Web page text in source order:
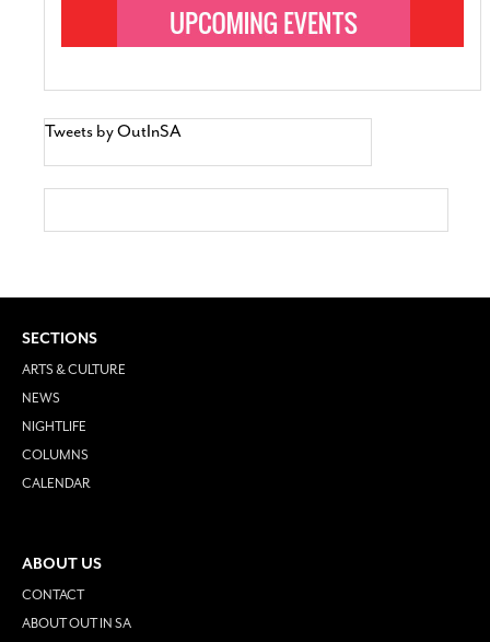
Tweets by OutInSA
SECTIONS
ARTS & CULTURE
NEWS
NIGHTLIFE
COLUMNS
CALENDAR
ABOUT US
CONTACT
ABOUT OUT IN SA